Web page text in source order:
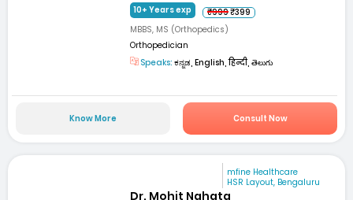
10+ Years exp ₹999₹399
MBBS, MS (Orthopedics)
Orthopedician
Speaks: ಕನ್ನಡ, English, हिन्दी, తెలుగు
Know More Consult Now
mfine Healthcare
HSR Layout, Bengaluru
Dr. Mohit Nahata